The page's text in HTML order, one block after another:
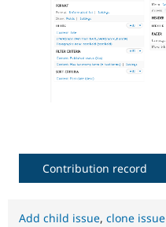
Contribution record
Add child issue, clone issue